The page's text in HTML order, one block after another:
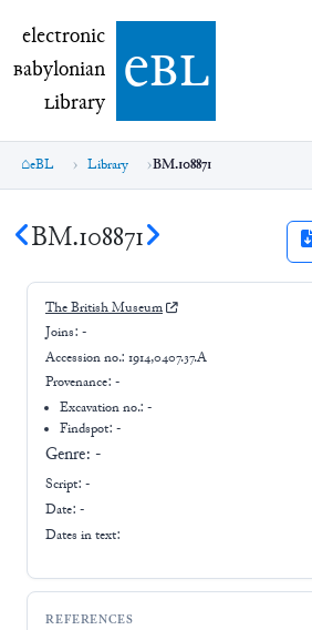
electronic Babylonian Library (eBL)
electronic
Babylonian
Library ebl
eBL Library BM.108871
BM.108871
The British Museum
Joins: -
Accession no.: 1914,0407.37.A
Provenance: -
Excavation no.:-
Findspot: -
Genre: -
Script: -
Date: -
Dates in text:
REFERENCES